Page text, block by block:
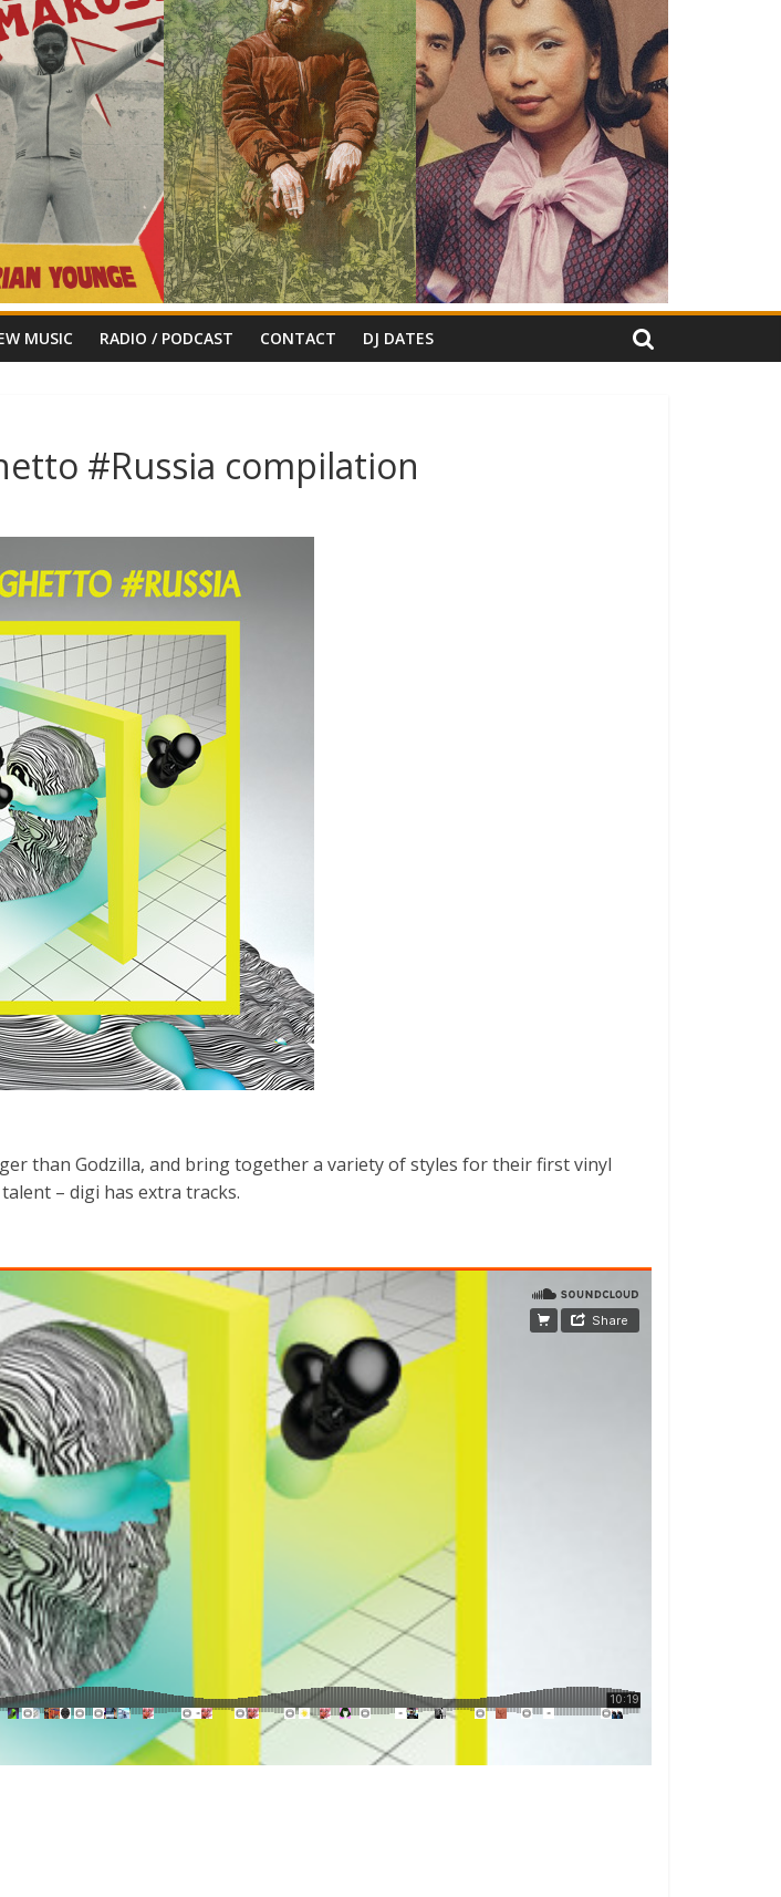
MUSIC RADIO / PODCAST CONTACT DJ DATES
#Russia compilation
than Godzilla, and bring together a variety of styles for their first vinyl
– digi has extra tracks.